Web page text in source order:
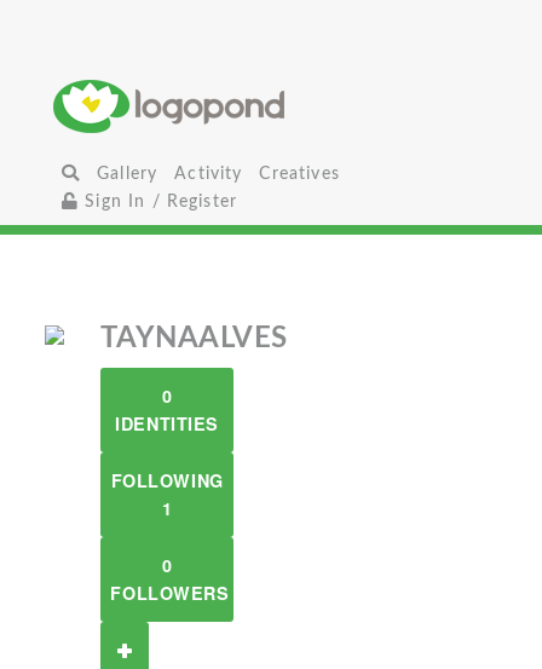
Gallery Activity
Creatives
Sign In / Register
TAYNAALVES
0
IDENTITIES
FOLLOWING
1
0
FOLLOWERS